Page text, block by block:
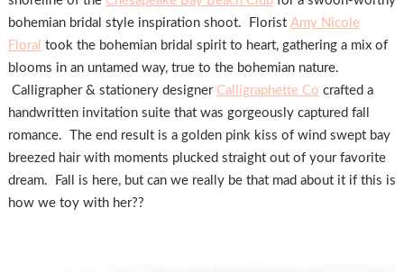
bohemian bridal style inspiration shoot. Florist Amy Nicole
Floral took the bohemian bridal spirit to heart, gathering a mix of
blooms in an untamed way, true to the bohemian nature.
Calligrapher & stationery designer Calligraphette Co crafted a
handwritten invitation suite that was gorgeously captured fall
romance. The end result is a golden pink kiss of wind swept bay
breezed hair with moments plucked straight out of your favorite
dream. Fall is here, but can we really be that mad about it if this is
how we toy with her??